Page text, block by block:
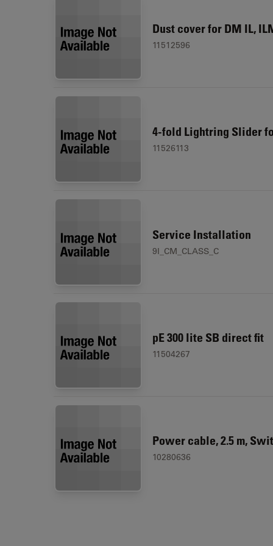
Dust cover for DM IL,
11512596
4-fold Lightring Slider
11526113
Service Installation
9I_CM_CLASS_C
pE 300 lite SB direct fit
11504267
Power cable, 2.5 m,
10280636